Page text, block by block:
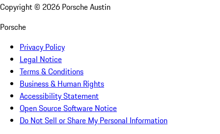
Copyright © 2026 Porsche Austin
Porsche
Privacy Policy
Legal Notice
Terms & Conditions
Business & Human Rights
Accessibility Statement
Open Source Software Notice
Do Not Sell or Share My Personal Information